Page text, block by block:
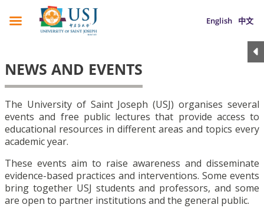
English 中文
NEWS AND EVENTS
The University of Saint Joseph (USJ) organises several
events and free public lectures that provide access to
educational resources in different areas and topics every
academic year.
These events aim to raise awareness and disseminate
evidence-based practices and interventions. Some events
bring together USJ students and professors, and some
are open to partner institutions and the general public.